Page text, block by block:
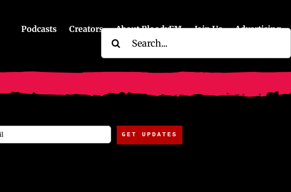
Podcasts Creators About BloodyFM Join Us Advertising
Search
for:
*